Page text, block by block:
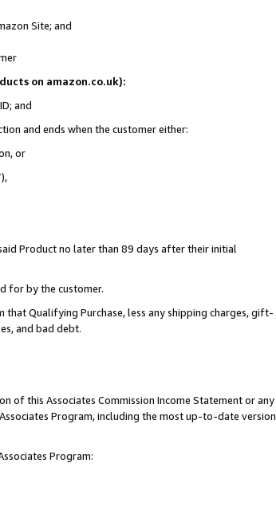
Site; and
on amazon.co.uk):
and
and ends when the customer either:
or
Product no later than 89 days after their initial
for by the customer.
that Qualifying Purchase, less any shipping charges, gift-
and bad debt.
of this Associates Commission Income Statement or any
Program, including the most up-to-date version
Program: